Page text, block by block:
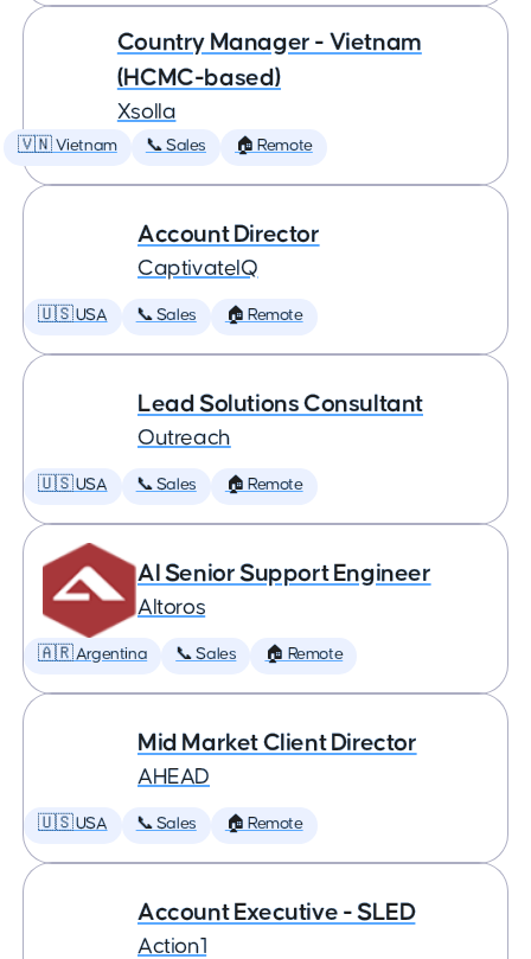
Country Manager - Vietnam
(HCMC-based)
Xsolla
🇻🇳 Vietnam 📞 Sales 🏠 Remote
Account Director
CaptivateIQ
🇺🇸 USA 📞 Sales 🏠 Remote
Lead Solutions Consultant
Outreach
🇺🇸 USA 📞 Sales 🏠 Remote
AI Senior Support Engineer
Altoros
🇦🇷 Argentina 📞 Sales 🏠 Remote
Mid Market Client Director
AHEAD
🇺🇸 USA 📞 Sales 🏠 Remote
Account Executive - SLED
Action1